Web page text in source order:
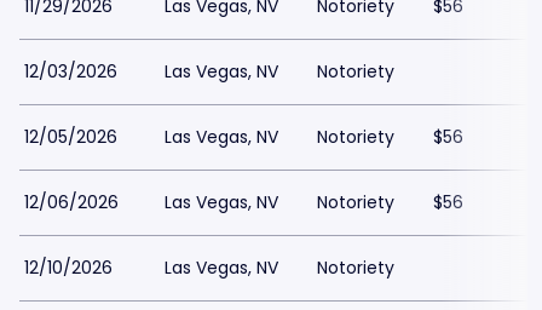
11/29/2026 Las Vegas, NV Notoriety $56
12/03/2026 Las Vegas, NV Notoriety
12/05/2026 Las Vegas, NV Notoriety $56
12/06/2026 Las Vegas, NV Notoriety $56
12/10/2026 Las Vegas, NV Notoriety